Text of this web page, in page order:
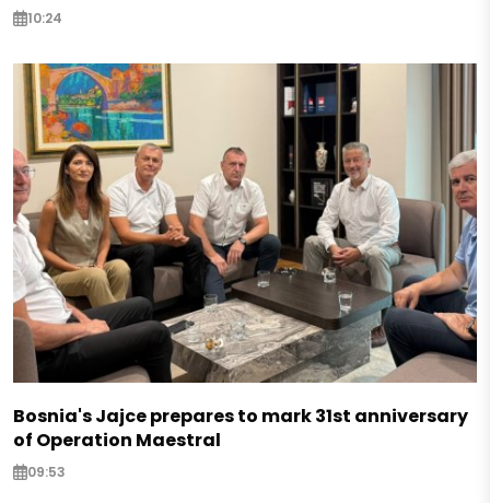
10:24
Bosnia's Jajce prepares to mark 31st anniversary
of Operation Maestral
09:53